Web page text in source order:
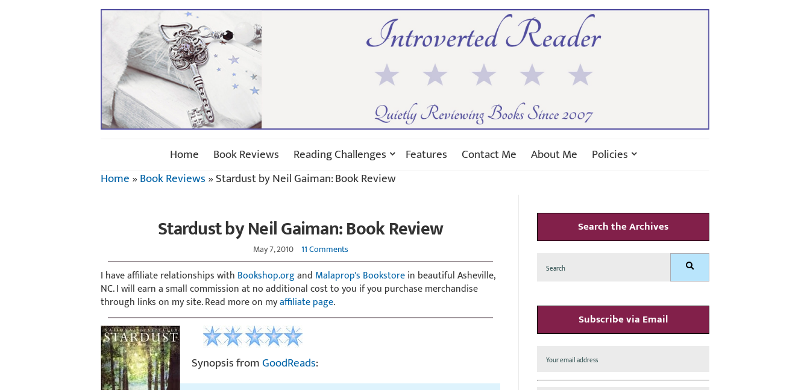
Home Book Reviews Reading Challenges Features Contact Me About Me
Policies
Home»Book Reviews»Stardust by Neil Gaiman: Book Review
Stardust by Neil Gaiman: Book Review
May 7, 2010 11 Comments
I have affiliate relationships with Bookshop.organd Malaprop's Bookstorein beautiful Asheville,
NC. I will earn a small commission at no additional cost to you if you purchase merchandise
through links on my site. Read more on myaffiliate page.
Synopsis fromGoodReads:
Search the Archives
for: Search
Subscribe via Email